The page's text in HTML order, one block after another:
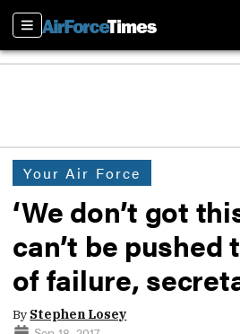
Sections
Your Air Force
‘We don’t got
can’t be
of failure,
By Stephen Losey